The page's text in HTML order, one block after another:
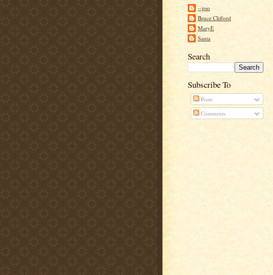
--pso
Bruce Clifford
MaryE
Santa
Search
Subscribe To
Posts
Comments